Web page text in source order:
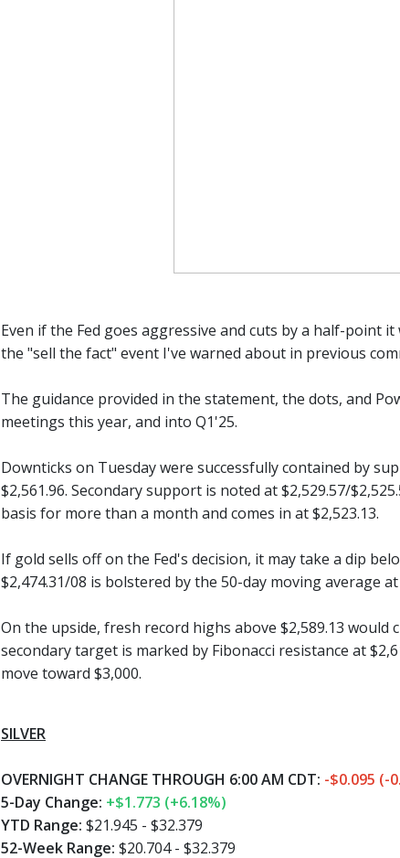
Even if the Fed goes aggressive and cuts by a half-point
the "sell the fact" event I've warned about in previous
The guidance provided in the statement, the dots, and
meetings this year, and into Q1'25.
Downticks on Tuesday were successfully contained by
$2,561.96. Secondary support is noted at $2,529.57/
basis for more than a month and comes in at $2,523.13.
If gold sells off on the Fed's decision, it may take a dip
$2,474.31/08 is bolstered by the 50-day moving average at
On the upside, fresh record highs above $2,589.13
secondary target is marked by Fibonacci resistance at
move toward $3,000.
SILVER
OVERNIGHT CHANGE THROUGH 6:00 AM CDT: -$0.095 (-
5-Day Change: +$1.773 (+6.18%)
YTD Range: $21.945 - $32.379
52-Week Range: $20.704 - $32.379